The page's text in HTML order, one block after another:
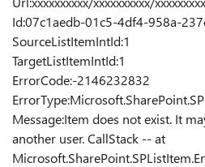
Id:07c1aedb-01c5-4df4-958a-
SourceListItemIntId:1
TargetListItemIntId:1
ErrorCode:-2146232832
Message:Item does not exist. It
another user. CallStack -- at